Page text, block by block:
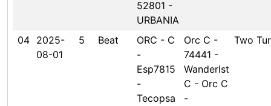
52801 -
URBANIA
04
2025-
08-01
5 Beat
ORC - C
-
Esp7815
-
Tecopsa
Orc C -
74441 -
Wanderlst
C - Orc C
-
Two